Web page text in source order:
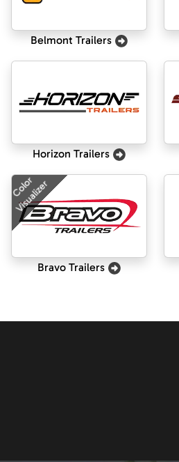
Belmont Trailers
Horizon Trailers
Color
Visualizer
Bravo Trailers